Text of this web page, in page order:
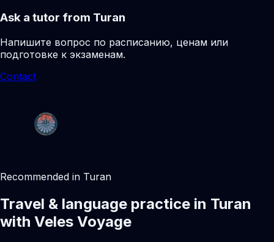
Ask a tutor from Turan
Напишите вопрос по расписанию, ценам или
подготовке к экзаменам.
Contact
Recommended in Turan
Travel & language practice in Turan
with Veles Voyage